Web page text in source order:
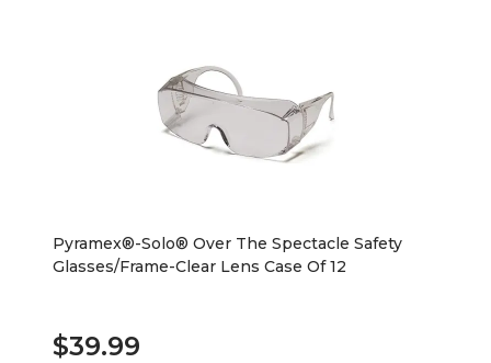
Pyramex®-Solo® Over The Spectacle Safety
Glasses/Frame-Clear Lens Case Of 12
$39.99